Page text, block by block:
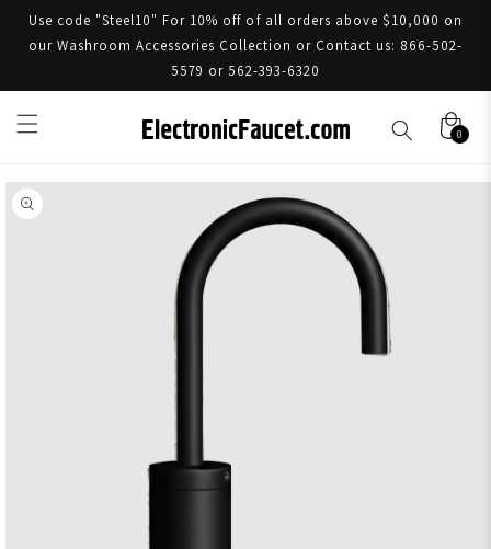
Use code "Steel10" For 10% off of all orders above $10,000 on
our Washroom Accessories Collection or Contact us: 866-502-
5579 or 562-393-6320
0
Skip to product information